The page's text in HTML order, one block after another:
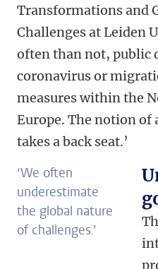
Transformations and
Challenges at Leiden
often than not, public
coronavirus or
measures within the
Europe. The notion of
takes a back seat.’
‘We often
underestimate
the global nature
of challenges.’